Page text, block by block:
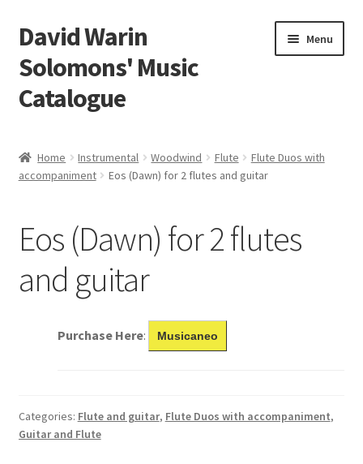
Skip
to
navigation
Skip
to
content
David Warin
Solomons' Music
Catalogue
Menu
Scores
Home Instrumental Woodwind Flute
Flute Duos with
accompaniment
Eos (Dawn) for 2 flutes and guitar
Eos (Dawn) for 2 flutes
and guitar
Purchase Here: Musicaneo
Categories: Flute and guitar, Flute Duos with accompaniment,
Guitar and Flute